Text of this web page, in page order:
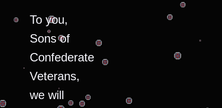
To you,
Sons of
Confederate
Veterans,
we will